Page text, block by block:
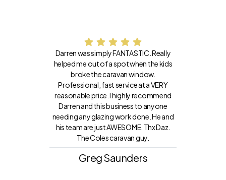
Darren was simply FANTASTIC. Really
helped me out of a spot when the kids
broke the caravan window.
Professional, fast service at a VERY
reasonable price. I highly recommend
Darren and this business to anyone
needing any glazing work done. He and
his team are just AWESOME. Thx Daz.
The Coles caravan guy.
Greg Saunders